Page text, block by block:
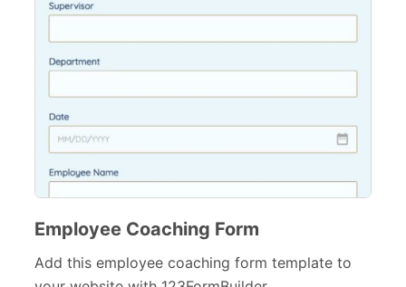
Employee Coaching Form
Add this employee coaching form template to